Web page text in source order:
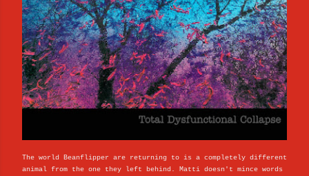
The world Beanflipper are returning to is a completely different
animal from the one they left behind. Matti doesn't mince words